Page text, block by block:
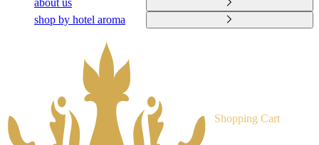
about us
shop by hotel aroma
Shopping Cart